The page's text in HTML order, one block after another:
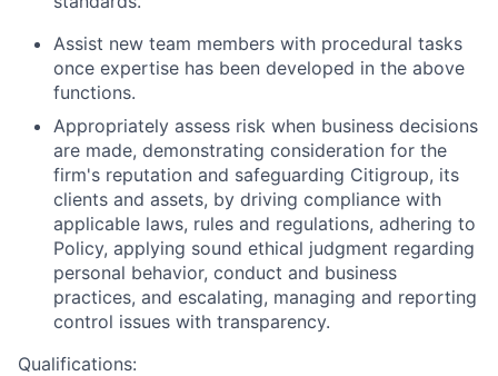
Assist new team members with procedural tasks
once expertise has been developed in the above
functions.
Appropriately assess risk when business decisions
are made, demonstrating consideration for the
firm's reputation and safeguarding Citigroup, its
clients and assets, by driving compliance with
applicable laws, rules and regulations, adhering to
Policy, applying sound ethical judgment regarding
personal behavior, conduct and business
practices, and escalating, managing and reporting
control issues with transparency.
Qualifications: